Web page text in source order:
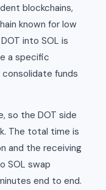
blockchains,
known for low
into SOL is
a specific
funds
so the DOT side
The total time is
and the receiving
SOL swap
end to end.